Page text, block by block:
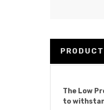
The Low
to